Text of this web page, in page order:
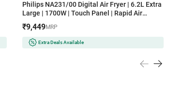
Philips NA231/00 Digital Air Fryer | 6.2L Extra
Large | 1700W | Touch Panel | Rapid Air
Technology | Uses Up to 90% Less Fat |
Cooking Window | Black
₹9,449MRP
Extra Deals Available